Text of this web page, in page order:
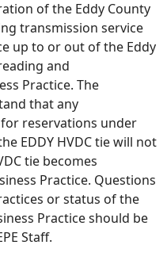
of the Eddy County
transmission service
up to or out of the Eddy
and
Practice. The
that any
reservations under
EDDY HVDC tie will not
tie becomes
Practice. Questions
or status of the
Practice should be
Staff.